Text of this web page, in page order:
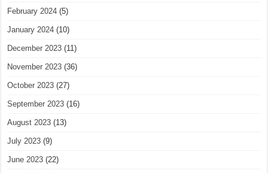
February 2024 (5)
January 2024 (10)
December 2023 (11)
November 2023 (36)
October 2023 (27)
September 2023 (16)
August 2023 (13)
July 2023 (9)
June 2023 (22)